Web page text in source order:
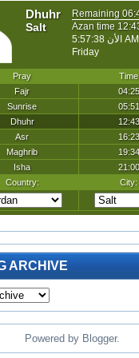
ARCHIVE
Powered by Blogger.